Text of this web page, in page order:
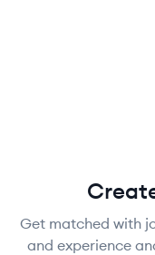
Get matched with
and experience